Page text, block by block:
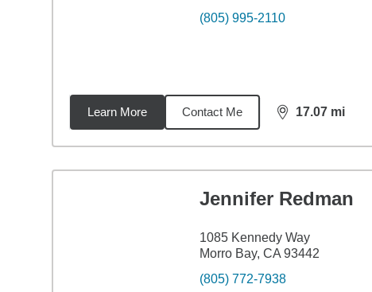
(805) 995-2110
Learn More Contact Me 17.07 mi
distance,17.07
Jennifer Redman
1085 Kennedy Way
Morro Bay, CA 93442
(805) 772-7938